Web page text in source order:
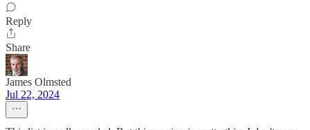
Reply
Share
James Olmsted
Jul 22, 2024